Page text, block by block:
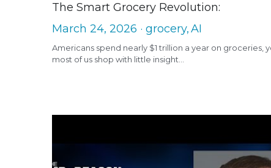
The Smart Grocery Revolution:
March 24, 2026 · grocery,AI
Americans spend nearly $1 trillion a year on groceries,
most of us shop with little insight...